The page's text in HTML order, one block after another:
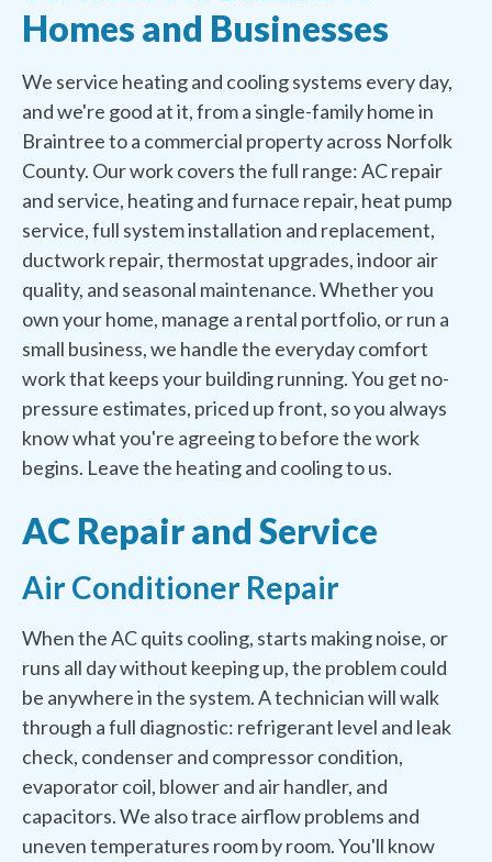
Homes and Businesses
We service heating and cooling systems every day,
and we're good at it, from a single-family home in
Braintree to a commercial property across Norfolk
County. Our work covers the full range: AC repair
and service, heating and furnace repair, heat pump
service, full system installation and replacement,
ductwork repair, thermostat upgrades, indoor air
quality, and seasonal maintenance. Whether you
own your home, manage a rental portfolio, or run a
small business, we handle the everyday comfort
work that keeps your building running. You get no-
pressure estimates, priced up front, so you always
know what you're agreeing to before the work
begins. Leave the heating and cooling to us.
AC Repair and Service
Air Conditioner Repair
When the AC quits cooling, starts making noise, or
runs all day without keeping up, the problem could
be anywhere in the system. A technician will walk
through a full diagnostic: refrigerant level and leak
check, condenser and compressor condition,
evaporator coil, blower and air handler, and
capacitors. We also trace airflow problems and
uneven temperatures room by room. You'll know